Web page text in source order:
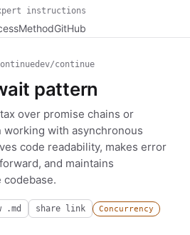
instructions
MethodGitHub
continue
pattern
over promise chains or
with asynchronous
code readability, makes error
and maintains
.md share link
Concurrency